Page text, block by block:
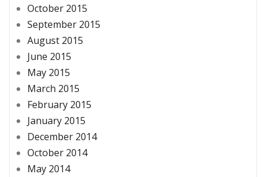
October 2015
September 2015
August 2015
June 2015
May 2015
March 2015
February 2015
January 2015
December 2014
October 2014
May 2014